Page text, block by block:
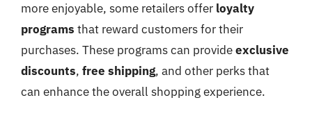
more enjoyable, some retailers offer loyalty
programs that reward customers for their
purchases. These programs can provideexclusive
discounts, free shipping, and other perks that
can enhance the overall shopping experience.